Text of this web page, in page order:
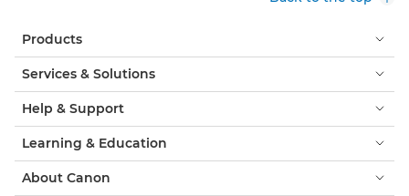
Products
Services & Solutions
Help & Support
Learning & Education
About Canon